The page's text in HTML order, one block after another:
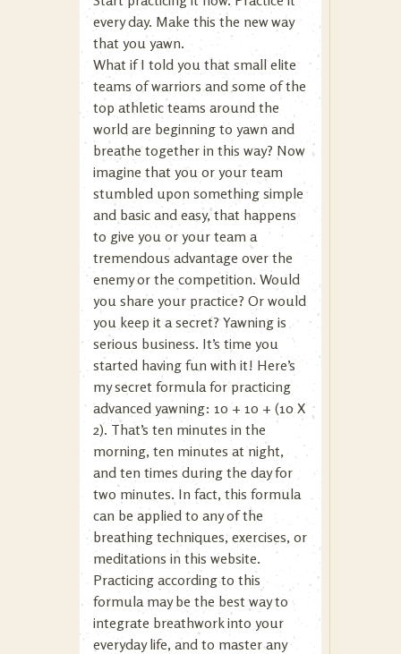
every day. Make this the new way
that you yawn.
What if I told you that small elite
teams of warriors and some of the
top athletic teams around the
world are beginning to yawn and
breathe together in this way? Now
imagine that you or your team
stumbled upon something simple
and basic and easy, that happens
to give you or your team a
tremendous advantage over the
enemy or the competition. Would
you share your practice? Or would
you keep it a secret? Yawning is
serious business. It’s time you
started having fun with it! Here’s
my secret formula for practicing
advanced yawning: 10 + 10 + (10 X
2). That’s ten minutes in the
morning, ten minutes at night,
and ten times during the day for
two minutes. In fact, this formula
can be applied to any of the
breathing techniques, exercises, or
meditations in this website.
Practicing according to this
formula may be the best way to
integrate breathwork into your
everyday life, and to master any